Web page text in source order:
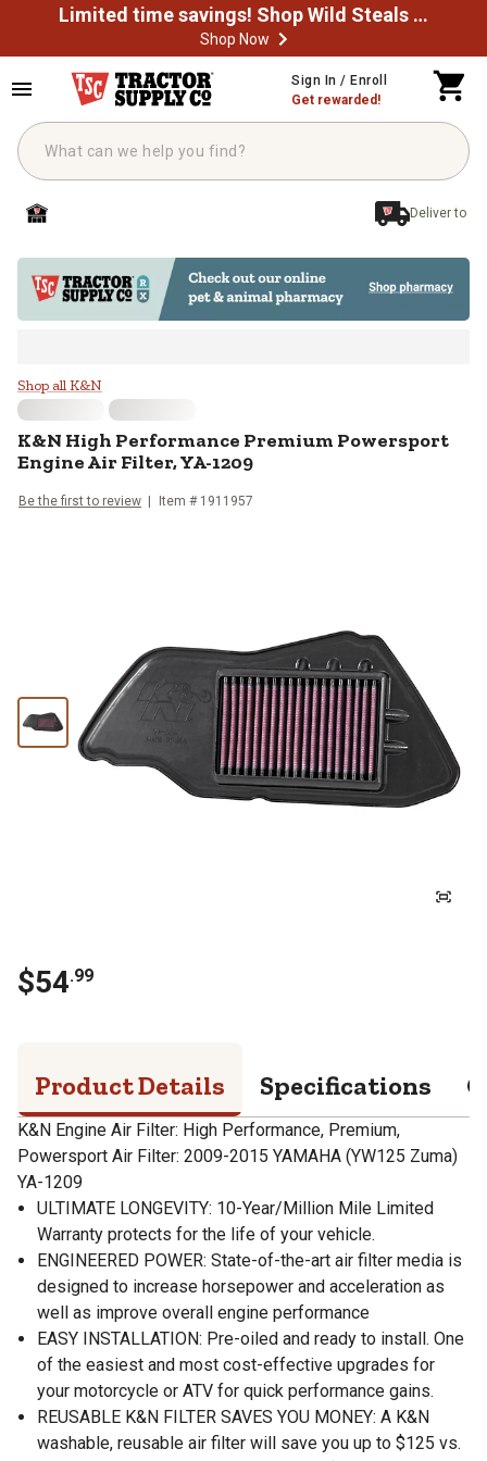
Limited time savings! Shop Wild Steals Now
Shop Now
Sign In / Enroll
Get rewarded!
Deliver to
K&N High Performance
Shop all K&N
K&N High Performance Premium Powersport
Engine Air Filter, YA-1209
Be the first to review Item # 1911957
$54.99
Product Details Specifications
K&N Engine Air Filter: High Performance, Premium,
Powersport Air Filter: 2009-2015 YAMAHA (YW125 Zuma)
YA-1209
ULTIMATE LONGEVITY: 10-Year/Million Mile Limited
Warranty protects for the life of your vehicle.
ENGINEERED POWER: State-of-the-art air filter media is
designed to increase horsepower and acceleration as
well as improve overall engine performance
EASY INSTALLATION: Pre-oiled and ready to install. One
of the easiest and most cost-effective upgrades for
your motorcycle or ATV for quick performance gains.
REUSABLE K&N FILTER SAVES YOU MONEY: A K&N
washable, reusable air filter will save you up to $125 vs.